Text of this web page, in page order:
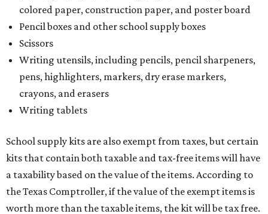
colored paper, construction paper, and poster board
Pencil boxes and other school supply boxes
Scissors
Writing utensils, including pencils, pencil sharpeners,
pens, highlighters, markers, dry erase markers,
crayons, and erasers
Writing tablets
School supply kits are also exempt from taxes, but certain
kits that contain both taxable and tax-free items will have
a taxability based on the value of the items. According to
the Texas Comptroller, if the value of the exempt items is
worth more than the taxable items, the kit will be tax free.